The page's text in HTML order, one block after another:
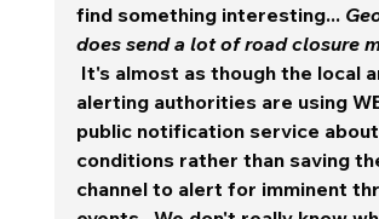
find something interesting...
does send a lot of road closure
It's almost as though the local
alerting authorities are using
public notification service
conditions rather than saving
channel to alert for imminent